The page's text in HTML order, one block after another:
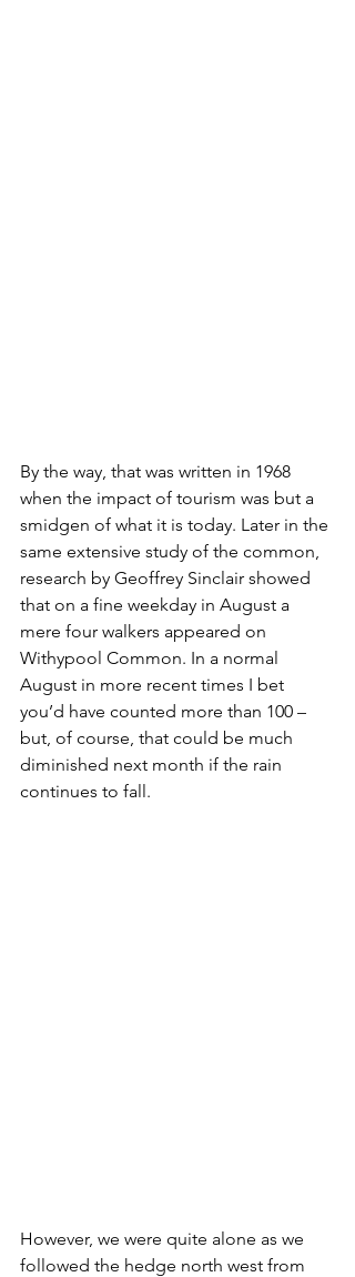
By the way, that was written in 1968
when the impact of tourism was but a
smidgen of what it is today. Later in the
same extensive study of the common,
research by Geoffrey Sinclair showed
that on a fine weekday in August a
mere four walkers appeared on
Withypool Common. In a normal
August in more recent times I bet
you’d have counted more than 100 –
but, of course, that could be much
diminished next month if the rain
continues to fall.
However, we were quite alone as we
followed the hedge north west from